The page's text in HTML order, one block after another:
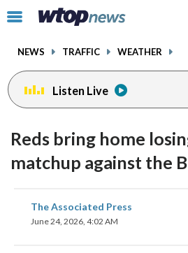
Click
toggle
menu.
NEWS TRAFFIC WEATHER
Listen Live
Reds bring home
matchup against the
The Associated Press
June 24, 2026, 4:02 AM
share
on
facebookinstagram